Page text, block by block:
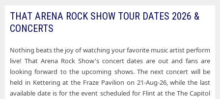
That Arena Rock Show Shipshewana IN Tickets
That Arena Rock Show Wabash IN Tickets
That Arena Rock Show West Des Moines IA Tickets
That Arena Rock Show Penns Peak
That Arena Rock Show Tally Ho Theater
That Arena Rock Show The Capitol Theatre - Flint
That Arena Rock Show The Carson Center
THAT ARENA ROCK SHOW TOUR DATES 2026 &
CONCERTS
Nothing beats the joy of watching your favorite music artist perform
live! That Arena Rock Show's concert dates are out and fans are
looking forward to the upcoming shows. The next concert will be
held in Kettering at the Fraze Pavilion on 21-Aug-26, while the last
available date is for the event scheduled for Flint at the The Capitol